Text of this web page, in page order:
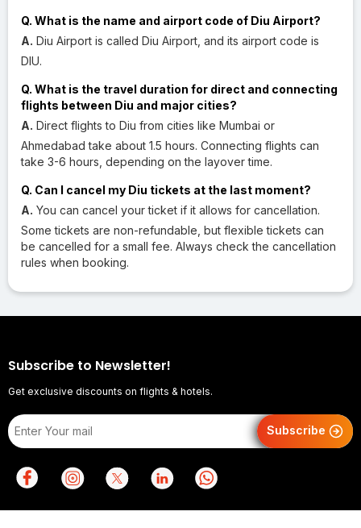
Q. What is the name and airport code of Diu Airport?
A. Diu Airport is called Diu Airport, and its airport code is
DIU.
Q. What is the travel duration for direct and connecting
flights between Diu and major cities?
A. Direct flights to Diu from cities like Mumbai or
Ahmedabad take about 1.5 hours. Connecting flights can
take 3-6 hours, depending on the layover time.
Q. Can I cancel my Diu tickets at the last moment?
A. You can cancel your ticket if it allows for cancellation.
Some tickets are non-refundable, but flexible tickets can
be cancelled for a small fee. Always check the cancellation
rules when booking.
Subscribe to Newsletter!
Get exclusive discounts on flights & hotels.
Subscribe